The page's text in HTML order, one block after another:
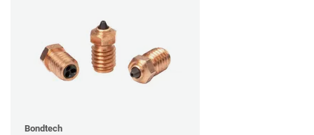
Bondtech